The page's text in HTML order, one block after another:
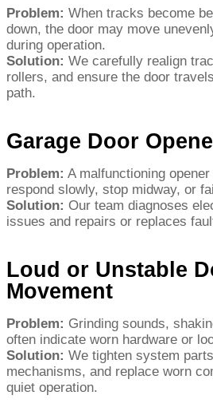
Problem: When tracks become
down, the door may move
during operation.
Solution: We carefully realign
rollers, and ensure the door
path.
Garage Door
Problem: A malfunctioning
respond slowly, stop midway, or
Solution: Our team diagnoses
issues and repairs or replaces
Loud or Unstable
Movement
Problem: Grinding sounds,
often indicate worn hardware or
Solution: We tighten system
mechanisms, and replace worn
quiet operation.